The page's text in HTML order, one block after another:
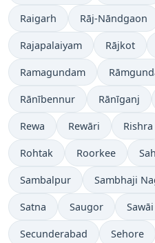
Raigarh Rāj-Nāndgaon
Rajapalaiyam Rājkot
Ramagundam
Rānībennur Rānīganj
Rewa Rewāri Rishra
Rohtak Roorkee
Sambalpur Sambhaji
Satna Saugor
Secunderabad Sehore